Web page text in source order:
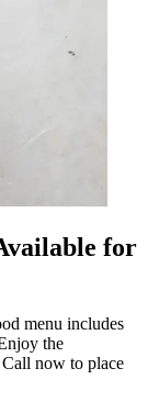
for
menu includes
the
now to place